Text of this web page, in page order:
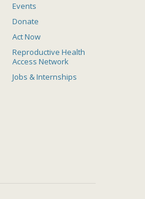
Events
Donate
Act Now
Reproductive Health
Access Network
Jobs & Internships